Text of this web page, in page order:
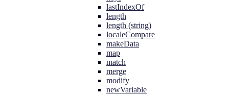
lastIndexOf
length
length (string)
localeCompare
makeData
map
match
merge
modify
newVariable